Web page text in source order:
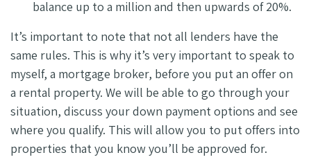
balance up to a million and then upwards of 20%.
It’s important to note that not all lenders have the
same rules. This is why it’s very important to speak to
myself, a mortgage broker, before you put an offer on
a rental property. We will be able to go through your
situation, discuss your down payment options and see
where you qualify. This will allow you to put offers into
properties that you know you’ll be approved for.